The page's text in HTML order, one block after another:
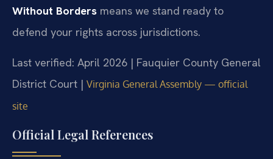
Without Borders means we stand ready to
defend your rights across jurisdictions.
Last verified: April 2026 | Fauquier County General
District Court | Virginia General Assembly — official
site
Official Legal References